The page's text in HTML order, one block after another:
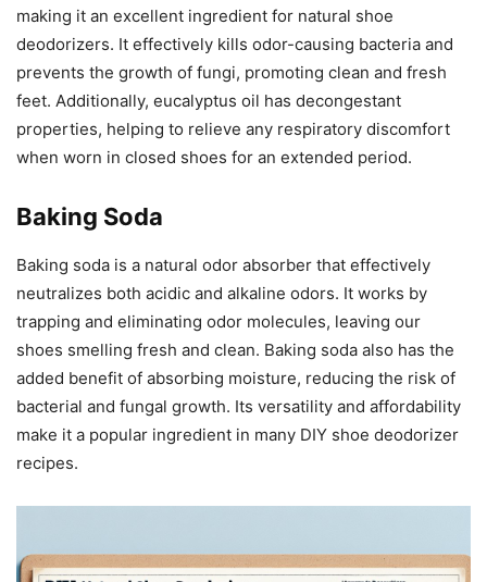
making it an excellent ingredient for natural shoe
deodorizers. It effectively kills odor-causing bacteria and
prevents the growth of fungi, promoting clean and fresh
feet. Additionally, eucalyptus oil has decongestant
properties, helping to relieve any respiratory discomfort
when worn in closed shoes for an extended period.
Baking Soda
Baking soda is a natural odor absorber that effectively
neutralizes both acidic and alkaline odors. It works by
trapping and eliminating odor molecules, leaving our
shoes smelling fresh and clean. Baking soda also has the
added benefit of absorbing moisture, reducing the risk of
bacterial and fungal growth. Its versatility and affordability
make it a popular ingredient in many DIY shoe deodorizer
recipes.